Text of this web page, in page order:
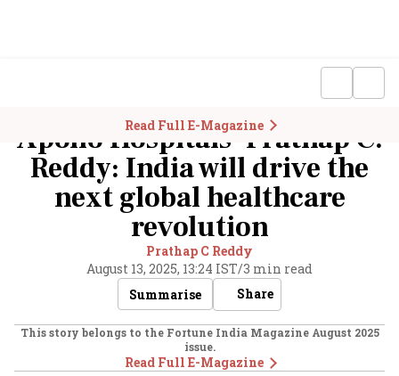
Read Full E-Magazine
Apollo Hospitals’ Prathap C.
Reddy: India will drive the
next global healthcare
revolution
Prathap C Reddy
August 13, 2025, 13:24 IST/3 min read
Summarise
Share
This story belongs to the Fortune India Magazine August 2025
issue.
Read Full E-Magazine